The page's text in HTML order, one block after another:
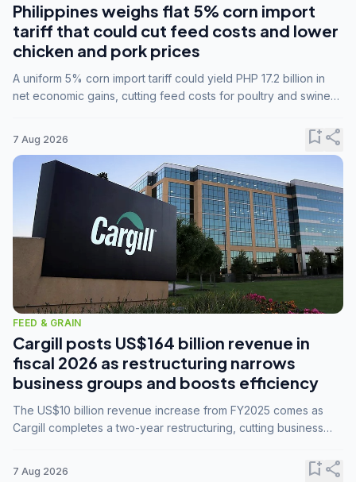
Philippines weighs flat 5% corn import
tariff that could cut feed costs and lower
chicken and pork prices
A uniform 5% corn import tariff could yield PHP 17.2 billion in
net economic gains, cutting feed costs for poultry and swine
7 Aug 2026 bookmark_addshare
FEED & GRAIN
Cargill posts US$164 billion revenue in
fiscal 2026 as restructuring narrows
business groups and boosts efficiency
The US$10 billion revenue increase from FY2025 comes as
Cargill completes a two-year restructuring, cutting business
7 Aug 2026 bookmark_addshare